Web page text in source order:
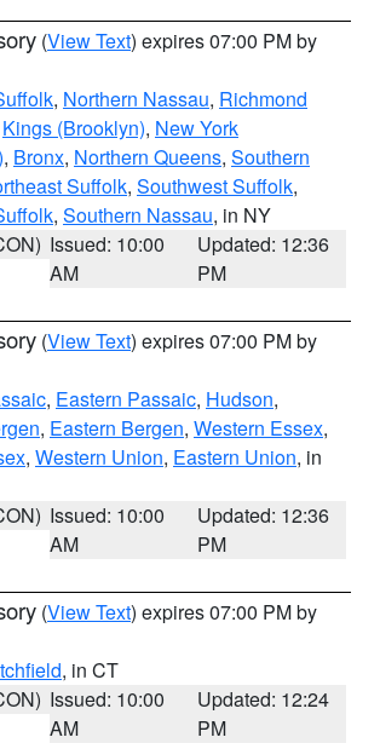
(View Text) expires 07:00 PM by
, Northern Nassau, Richmond
Kings (Brooklyn), New York
, Bronx, Northern Queens, Southern
Suffolk, Southwest Suffolk,
, Southern Nassau, in NY
Issued: 10:00
AM
Updated: 12:36
PM
(View Text) expires 07:00 PM by
, Eastern Passaic, Hudson,
, Eastern Bergen, Western Essex,
, Western Union, Eastern Union, in
Issued: 10:00
AM
Updated: 12:36
PM
(View Text) expires 07:00 PM by
, in CT
Issued: 10:00
AM
Updated: 12:24
PM